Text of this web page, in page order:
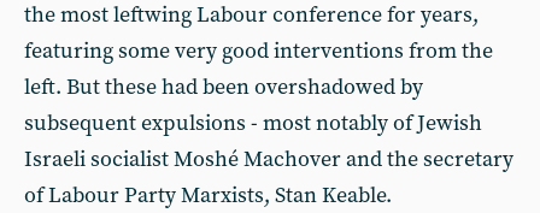
the most leftwing Labour conference for years,
featuring some very good interventions from the
left. But these had been overshadowed by
subsequent expulsions - most notably of Jewish
Israeli socialist Moshé Machover and the secretary
of Labour Party Marxists, Stan Keable.